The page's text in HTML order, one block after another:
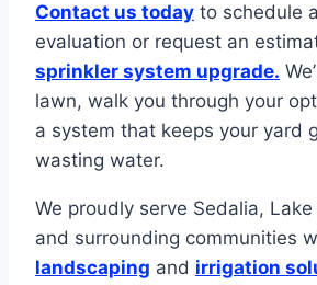
Contact us today to schedule
evaluation or request an
sprinkler system upgrade.
lawn, walk you through your
a system that keeps your yard
wasting water.
We proudly serve Sedalia,
and surrounding communities
landscaping and irrigation